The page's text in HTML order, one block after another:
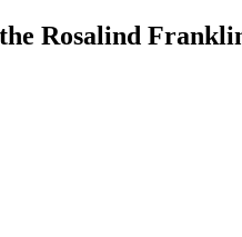
Rosalind